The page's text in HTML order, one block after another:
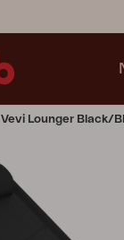
Vevi Lounger Black/